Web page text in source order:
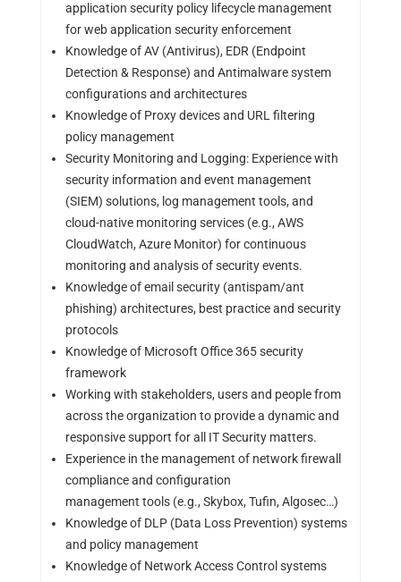
application security policy lifecycle management
for web application security enforcement
Knowledge of AV (Antivirus), EDR (Endpoint
Detection & Response) and Antimalware system
configurations and architectures
Knowledge of Proxy devices and URL filtering
policy management
Security Monitoring and Logging: Experience with
security information and event management
(SIEM) solutions, log management tools, and
cloud-native monitoring services (e.g., AWS
CloudWatch, Azure Monitor) for continuous
monitoring and analysis of security events.
Knowledge of email security (antispam/ant
phishing) architectures, best practice and security
protocols
Knowledge of Microsoft Office 365 security
framework
Working with stakeholders, users and people from
across the organization to provide a dynamic and
responsive support for all IT Security matters.
Experience in the management of network firewall
compliance and configuration
management tools (e.g., Skybox, Tufin, Algosec…)
Knowledge of DLP (Data Loss Prevention) systems
and policy management
Knowledge of Network Access Control systems